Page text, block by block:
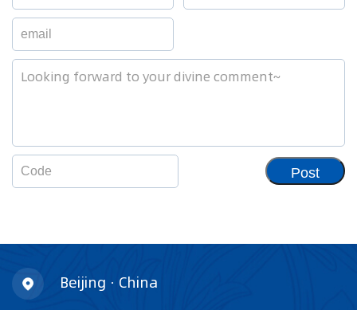
Post
Beijing · China